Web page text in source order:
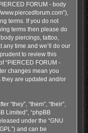
FORUM - body
terms. If you do not
terms then please do
piercings, tattoo,
any time and we’ll do our
to review this
“PIERCED FORUM -
changes mean you
are updated and/or
“they”, “them”, “their”,
Limited”, “phpBB
under the “GNU
and can be